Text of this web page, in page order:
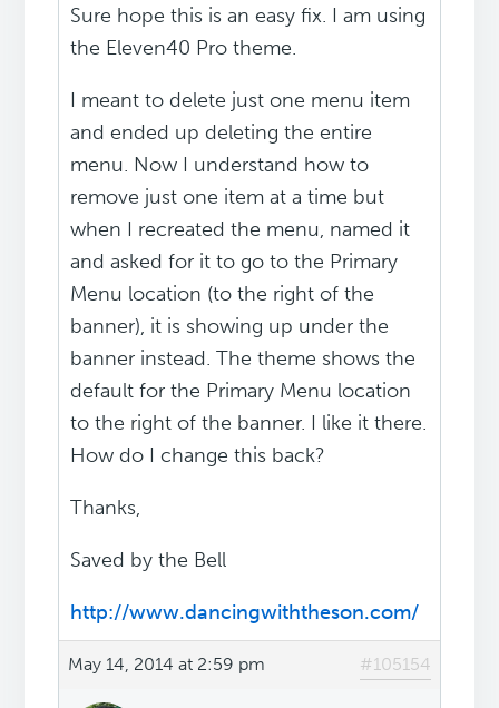
Sure hope this is an easy fix. I am using
the Eleven40 Pro theme.
I meant to delete just one menu item
and ended up deleting the entire
menu. Now I understand how to
remove just one item at a time but
when I recreated the menu, named it
and asked for it to go to the Primary
Menu location (to the right of the
banner), it is showing up under the
banner instead. The theme shows the
default for the Primary Menu location
to the right of the banner. I like it there.
How do I change this back?
Thanks,
Saved by the Bell
http://www.dancingwiththeson.com/
May 14, 2014 at 2:59 pm #105154